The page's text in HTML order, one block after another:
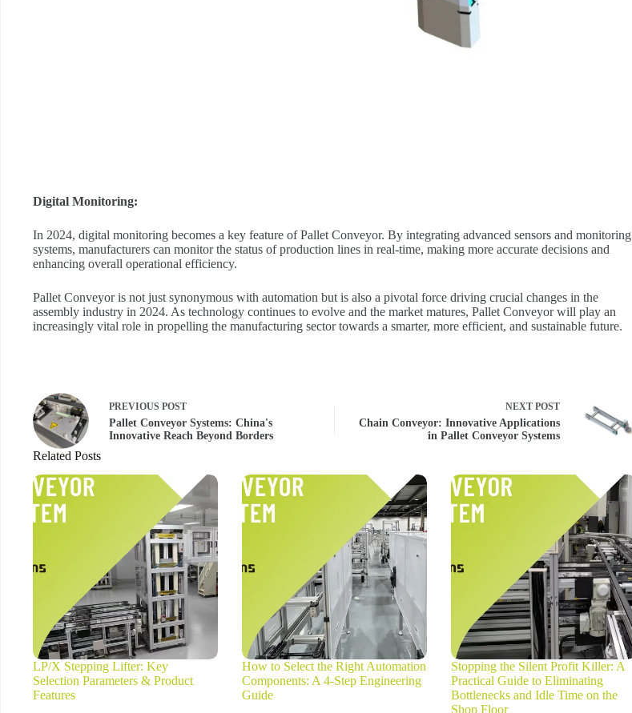
Digital Monitoring:
In 2024, digital monitoring becomes a key feature of Pallet Conveyor. By integrating advanced sensors and monitoring
systems, manufacturers can monitor the status of production lines in real-time, making more accurate decisions and
enhancing overall operational efficiency.
Pallet Conveyor is not just synonymous with automation but is also a pivotal force driving crucial changes in the
assembly industry in 2024. As technology continues to evolve and the market matures, Pallet Conveyor will play an
increasingly vital role in propelling the manufacturing sector towards a smarter, more efficient, and sustainable future.
PREVIOUS POST
Pallet Conveyor Systems: China's
Innovative Reach Beyond Borders
NEXT POST
Chain Conveyor: Innovative Applications
in Pallet Conveyor Systems
Related Posts
LP/X Stepping Lifter: Key
Selection Parameters & Product
Features
How to Select the Right Automation
Components: A 4-Step Engineering
Guide
Stopping the Silent Profit Killer: A
Practical Guide to Eliminating
Bottlenecks and Idle Time on the
Shop Floor